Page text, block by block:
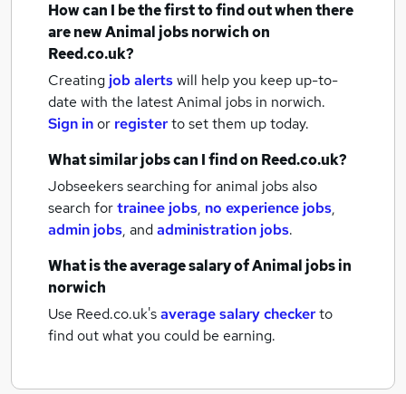
How can I be the first to find out when there
are newAnimal jobsnorwichon
Reed.co.uk?
Creating job alertswill help you keep up-to-
date with the latestAnimal jobs in norwich.
Sign inor registerto set them up today.
What similar jobs can I find on Reed.co.uk?
Jobseekers searching for animal jobs also
search fortrainee jobs, no experience jobs,
admin jobs, andadministration jobs.
What is the average salary ofAnimal jobsin
norwich
Use Reed.co.uk'saverage salary checkerto
find out what you could be earning.